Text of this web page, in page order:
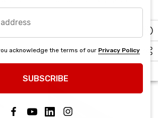
acknowledge the terms of our Privacy Policy
SUBSCRIBE